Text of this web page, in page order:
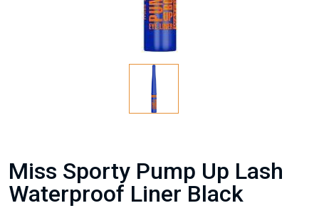
Miss Sporty Pump Up Lash
Waterproof Liner Black